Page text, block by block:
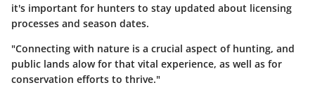
it's important for hunters to stay updated about licensing
processes and season dates.
"Connecting with nature is a crucial aspect of hunting, and
public lands alow for that vital experience, as well as for
conservation efforts to thrive."